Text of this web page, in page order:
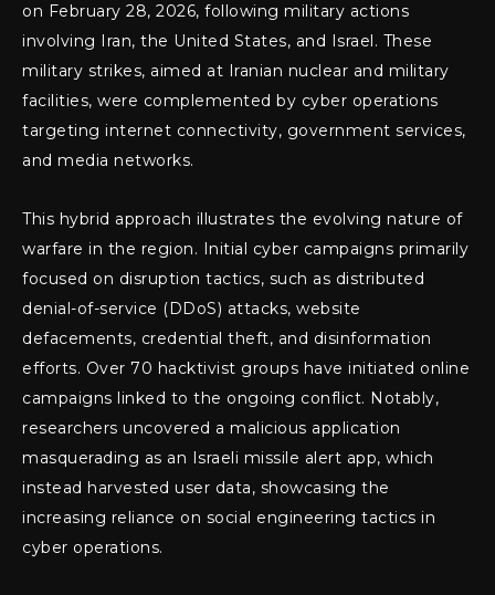
on February 28, 2026, following military actions
involving Iran, the United States, and Israel. These
military strikes, aimed at Iranian nuclear and military
facilities, were complemented by cyber operations
targeting internet connectivity, government services,
and media networks.
This hybrid approach illustrates the evolving nature of
warfare in the region. Initial cyber campaigns primarily
focused on disruption tactics, such as distributed
denial-of-service (DDoS) attacks, website
defacements, credential theft, and disinformation
efforts. Over 70 hacktivist groups have initiated online
campaigns linked to the ongoing conflict. Notably,
researchers uncovered a malicious application
masquerading as an Israeli missile alert app, which
instead harvested user data, showcasing the
increasing reliance on social engineering tactics in
cyber operations.